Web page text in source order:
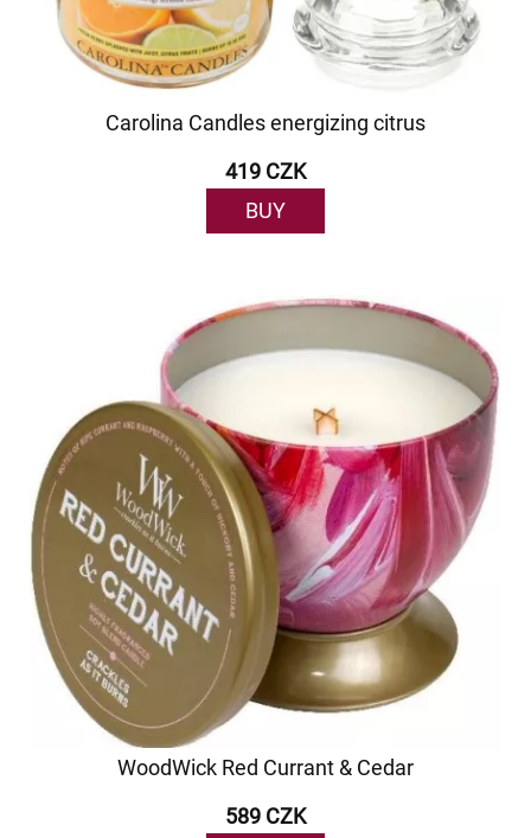
Carolina Candles energizing citrus
419 CZK
BUY
WoodWick Red Currant & Cedar
589 CZK